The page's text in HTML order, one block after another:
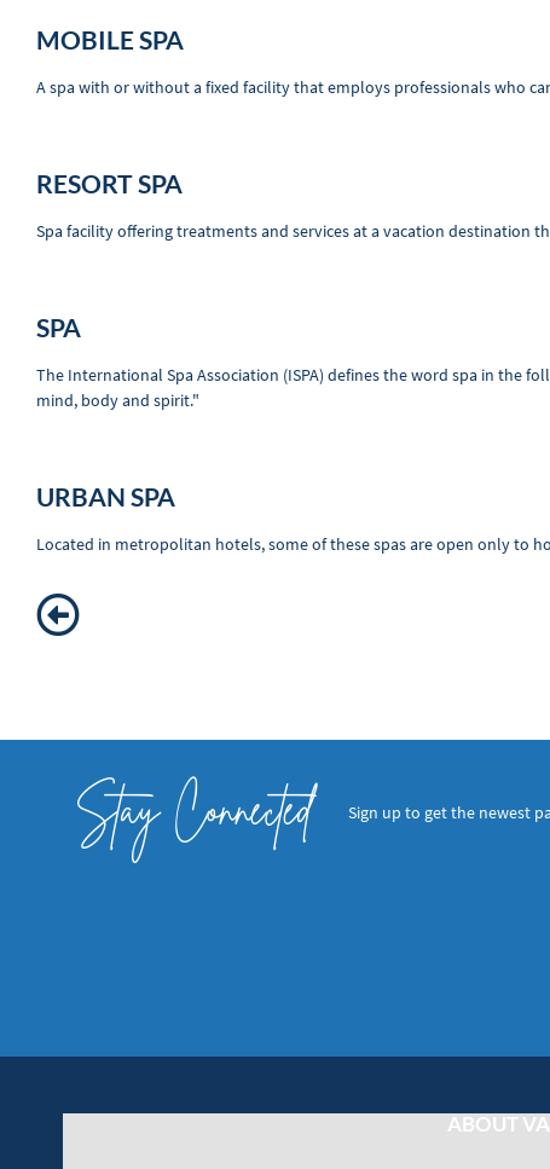
MOBILE SPA
A spa with or without a fixed facility that employs professionals who
RESORT SPA
Spa facility offering treatments and services at a vacation destination
SPA
The International Spa Association (ISPA) defines the word spa in the
mind, body and spirit."
URBAN SPA
Located in metropolitan hotels, some of these spas are open only to
Stay Connected Sign up to get the newest
ABOUT